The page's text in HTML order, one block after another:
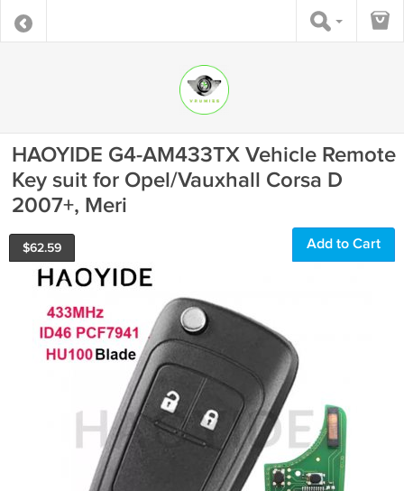
HAOYIDE G4-AM433TX Vehicle Remote
Key suit for Opel/Vauxhall Corsa D
2007+, Meri
$62.59 Add to Cart